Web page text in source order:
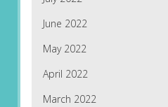
June 2022
May 2022
April 2022
March 2022